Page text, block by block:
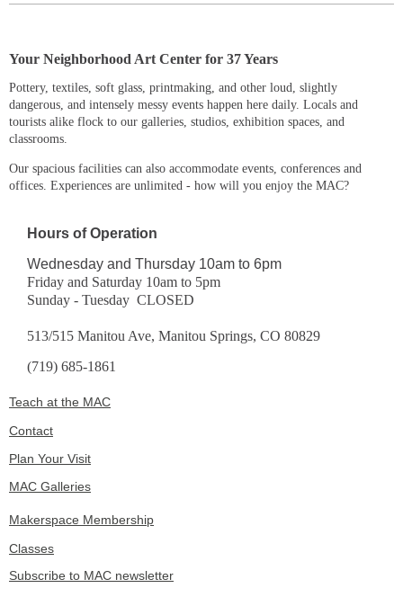
Your Neighborhood Art Center for 37 Years
Pottery, textiles, soft glass, printmaking, and other loud, slightly
dangerous, and intensely messy events happen here daily. Locals and
tourists alike flock to our galleries, studios, exhibition spaces, and
classrooms.
Our spacious facilities can also accommodate events, conferences and
offices. Experiences are unlimited - how will you enjoy the MAC?
Hours of Operation
Wednesday and Thursday 10am to 6pm
Friday and Saturday 10am to 5pm
Sunday - Tuesday CLOSED
513/515 Manitou Ave, Manitou Springs, CO 80829
(719) 685-1861
Teach at the MAC
Contact
Plan Your Visit
MAC Galleries
Makerspace Membership
Classes
Subscribe to MAC newsletter